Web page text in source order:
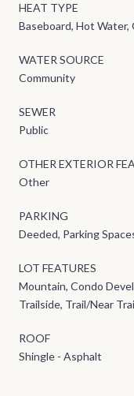
HEAT TYPE
Baseboard, Hot Water,
WATER SOURCE
Community
SEWER
Public
OTHER EXTERIOR
Other
PARKING
Deeded, Parking
LOT FEATURES
Mountain, Condo
Trailside, Trail/Near
ROOF
Shingle - Asphalt